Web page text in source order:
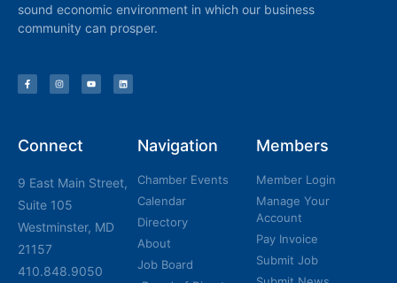
sound economic environment in which our business
community can prosper.
Connect
9 East Main Street,
Suite 105
Westminster, MD
21157
410.848.9050
Navigation
Chamber Events
Calendar
Directory
About
Job Board
Members
Member Login
Manage Your
Account
Pay Invoice
Submit Job